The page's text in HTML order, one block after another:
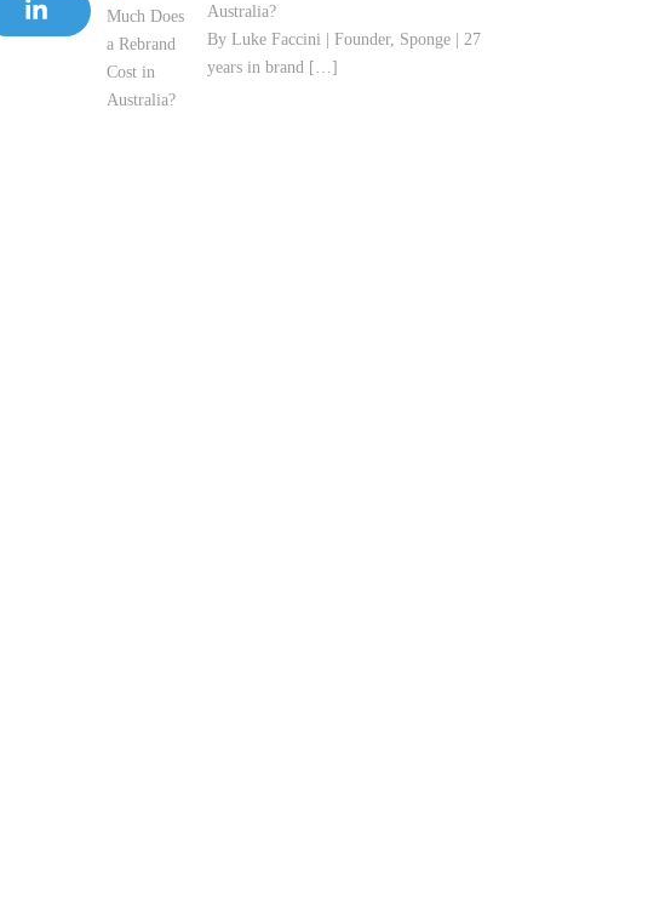
Australia?
By Luke Faccini | Founder, Sponge | 27
years in brand […]